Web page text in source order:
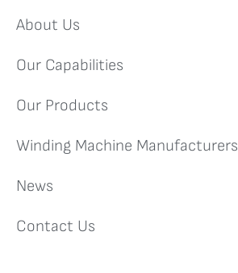
About Us
Our Capabilities
Our Products
Winding Machine Manufacturers
News
Contact Us